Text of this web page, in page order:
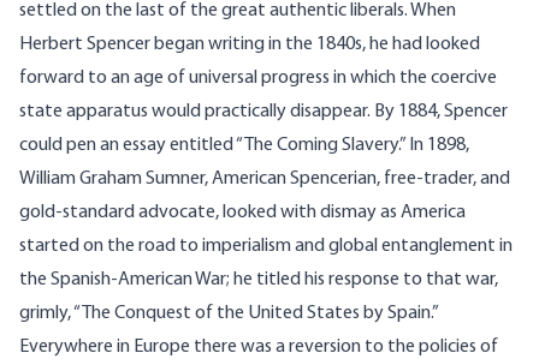
settled on the last of the great authentic liberals. When
Herbert Spencer began writing in the 1840s, he had looked
forward to an age of universal progress in which the coercive
state apparatus would practically disappear. By 1884, Spencer
could pen an essay entitled “The Coming Slavery.” In 1898,
William Graham Sumner, American Spencerian, free-trader, and
gold-standard advocate, looked with dismay as America
started on the road to imperialism and global entanglement in
the Spanish-American War; he titled his response to that war,
grimly, “The Conquest of the United States by Spain.”
Everywhere in Europe there was a reversion to the policies of